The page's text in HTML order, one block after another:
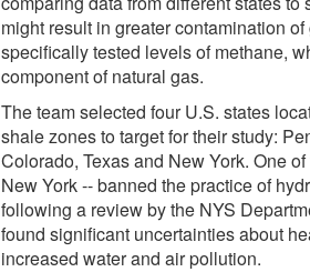
might result in greater contamination
specifically tested levels of methane,
component of natural gas.
The team selected four U.S. states
shale zones to target for their study:
Colorado, Texas and New York. One
New York -- banned the practice of
following a review by the NYS
found significant uncertainties about
increased water and air pollution.